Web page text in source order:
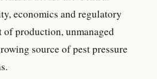
economics and regulatory
of production, unmanaged
source of pest pressure